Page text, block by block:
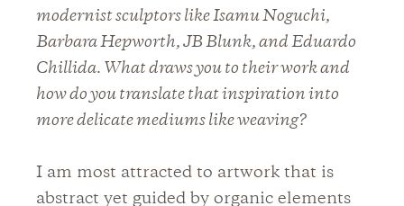
modernist sculptors like Isamu Noguchi,
Barbara Hepworth, JB Blunk, and Eduardo
Chillida. What draws you to their work and
how do you translate that inspiration into
more delicate mediums like weaving?
I am most attracted to artwork that is
abstract yet guided by organic elements